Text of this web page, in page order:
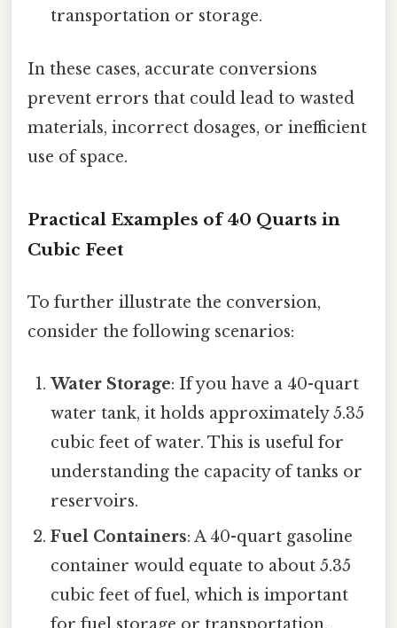
transportation or storage.
In these cases, accurate conversions
prevent errors that could lead to wasted
materials, incorrect dosages, or inefficient
use of space.
Practical Examples of 40 Quarts in
Cubic Feet
To further illustrate the conversion,
consider the following scenarios:
Water Storage: If you have a 40-quart
water tank, it holds approximately 5.35
cubic feet of water. This is useful for
understanding the capacity of tanks or
reservoirs.
Fuel Containers: A 40-quart gasoline
container would equate to about 5.35
cubic feet of fuel, which is important